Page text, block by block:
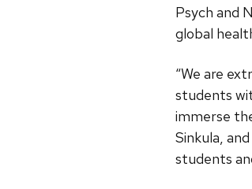
Psych and
global
“We are
students
immerse
Sinkula,
students